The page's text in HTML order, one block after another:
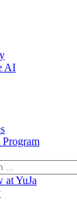
AI
Program
at YuJa